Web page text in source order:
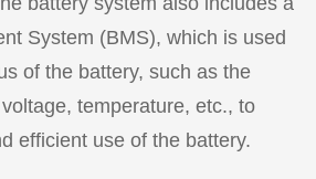
System (BMS), which is used
of the battery, such as the
temperature, etc., to
efficient use of the battery.